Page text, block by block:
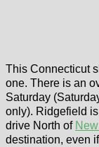
This Connecticut
one. There is an
Saturday
only). Ridgefield
drive North of
destination, even